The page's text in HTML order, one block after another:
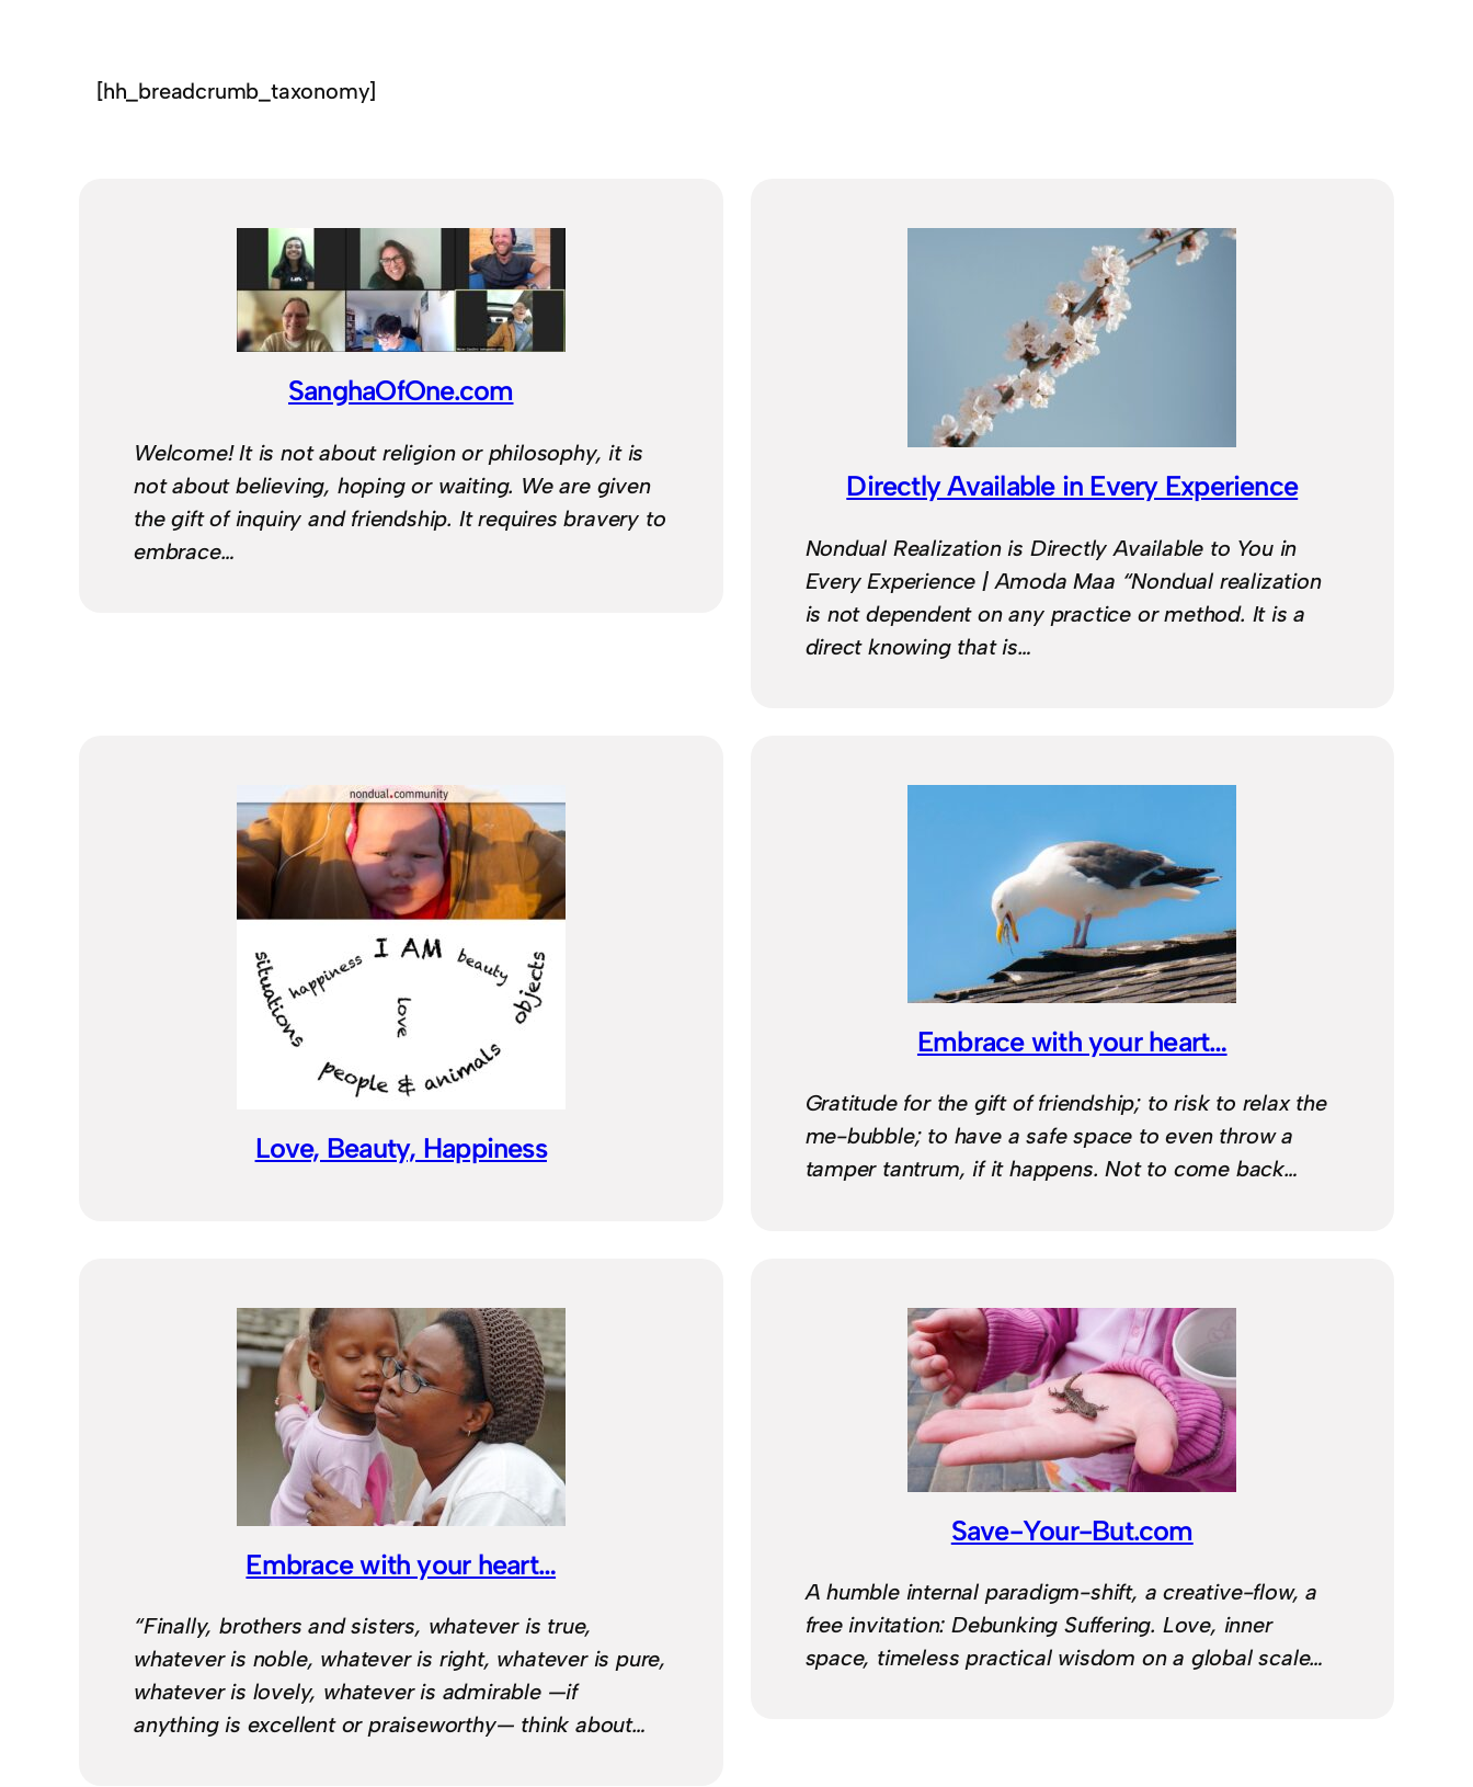
[hh_breadcrumb_taxonomy]
SanghaOfOne.com
Welcome! It is not about religion or philosophy, it is
not about believing, hoping or waiting. We are given
the gift of inquiry and friendship. It requires bravery to
embrace…
Directly Available in Every Experience
Nondual Realization is Directly Available to You in
Every Experience | Amoda Maa “Nondual realization
is not dependent on any practice or method. It is a
direct knowing that is…
Love, Beauty, Happiness
Embrace with your heart…
Gratitude for the gift of friendship; to risk to relax the
me-bubble; to have a safe space to even throw a
tamper tantrum, if it happens. Not to come back…
Embrace with your heart…
“Finally, brothers and sisters, whatever is true,
whatever is noble, whatever is right, whatever is pure,
whatever is lovely, whatever is admirable —if
anything is excellent or praiseworthy— think about…
Save-Your-But.com
A humble internal paradigm-shift, a creative-flow, a
free invitation: Debunking Suffering. Love, inner
space, timeless practical wisdom on a global scale…